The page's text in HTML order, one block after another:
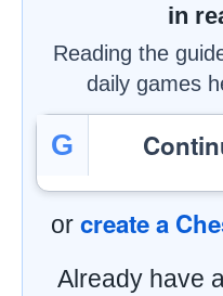
in
Reading the
daily games
G
or create a
Already have